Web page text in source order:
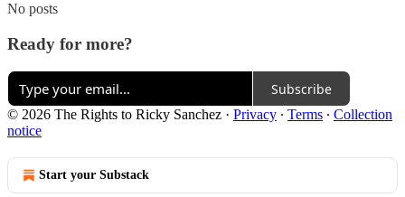
No posts
Ready for more?
Subscribe
© 2026 The Rights to Ricky Sanchez · Privacy ∙ Terms ∙ Collection
notice
Start your Substack